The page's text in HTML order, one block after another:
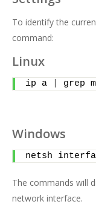
To identify the
command:
Linux
ip a grep
Windows
netsh
The commands will
network interface.